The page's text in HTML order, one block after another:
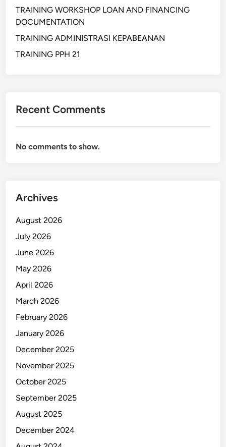
a
l
a
n
e
d
a
t
a
d
n
P
e
g
u
d
n
g
a
TRAINING WORKSHOP LOAN AND FINANCING
DOCUMENTATION
TRAINING ADMINISTRASI KEPABEANAN
TRAINING PPH 21
Recent Comments
No comments to show.
Archives
August 2026
July 2026
June 2026
May 2026
April 2026
March 2026
February 2026
January 2026
December 2025
November 2025
October 2025
September 2025
August 2025
December 2024